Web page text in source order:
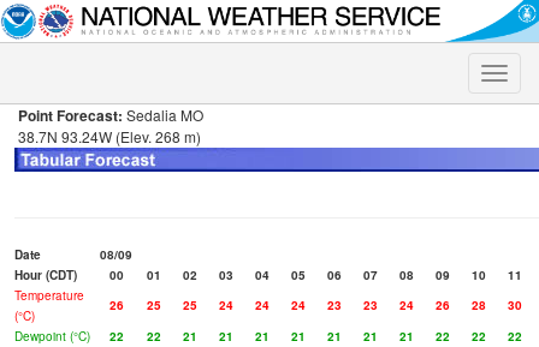
Toggle
Point Forecast: Sedalia MO
38.7N 93.24W (Elev. 268 m)
Date
08/09
Hour (CDT)
00 01 02 03 04 05 06 07 08 09 10
11
Temperature
(°C)
26 25 25 24 24 24 23 23 24 26 28
30
Dewpoint (°C)
22 22 21 21 21 21 21 21 21 22 22
22